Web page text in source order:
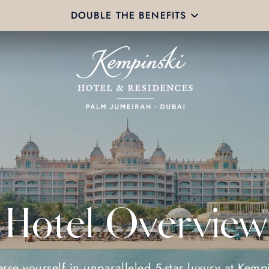
DOUBLE THE BENEFITS
Hotel Overview